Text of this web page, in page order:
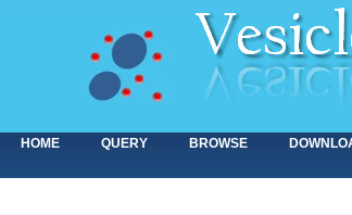
HOME QUERY BROWSE